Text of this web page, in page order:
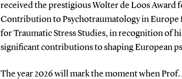
received the prestigious Wolter de Loos Award
Contribution to Psychotraumatology in Europe
for Traumatic Stress Studies, in recognition of
significant contributions to shaping European
The year 2026 will mark the moment when Prof.